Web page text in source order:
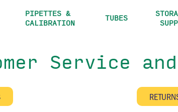
PIPETTES &
CALIBRATION TUBES
Service